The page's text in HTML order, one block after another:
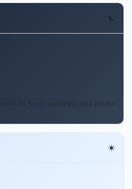
73. South southeast wind around